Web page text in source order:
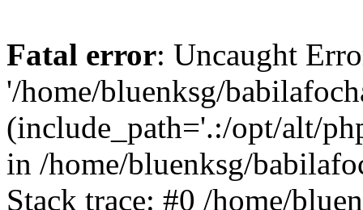
Fatal error: Uncaught
'/home/bluenksg/
(include_path='.:/opt/alt/
in /home/bluenksg/
Stack trace: #0 /home/